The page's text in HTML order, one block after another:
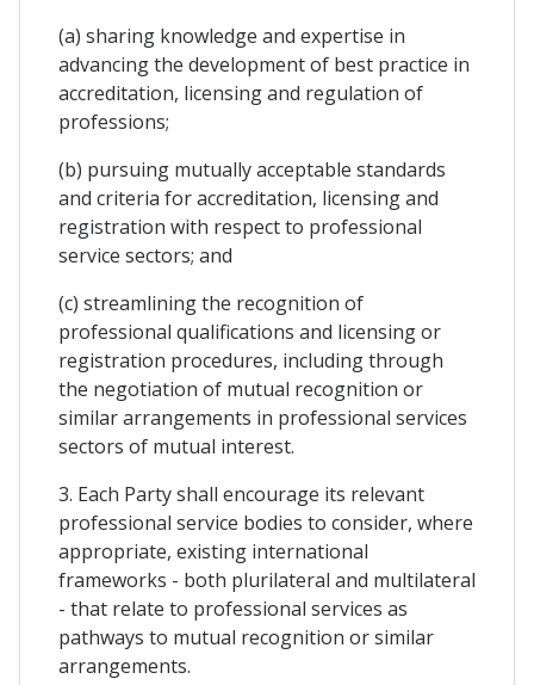
(a) sharing knowledge and expertise in
advancing the development of best practice in
accreditation, licensing and regulation of
professions;
(b) pursuing mutually acceptable standards
and criteria for accreditation, licensing and
registration with respect to professional
service sectors; and
(c) streamlining the recognition of
professional qualifications and licensing or
registration procedures, including through
the negotiation of mutual recognition or
similar arrangements in professional services
sectors of mutual interest.
3. Each Party shall encourage its relevant
professional service bodies to consider, where
appropriate, existing international
frameworks - both plurilateral and multilateral
- that relate to professional services as
pathways to mutual recognition or similar
arrangements.